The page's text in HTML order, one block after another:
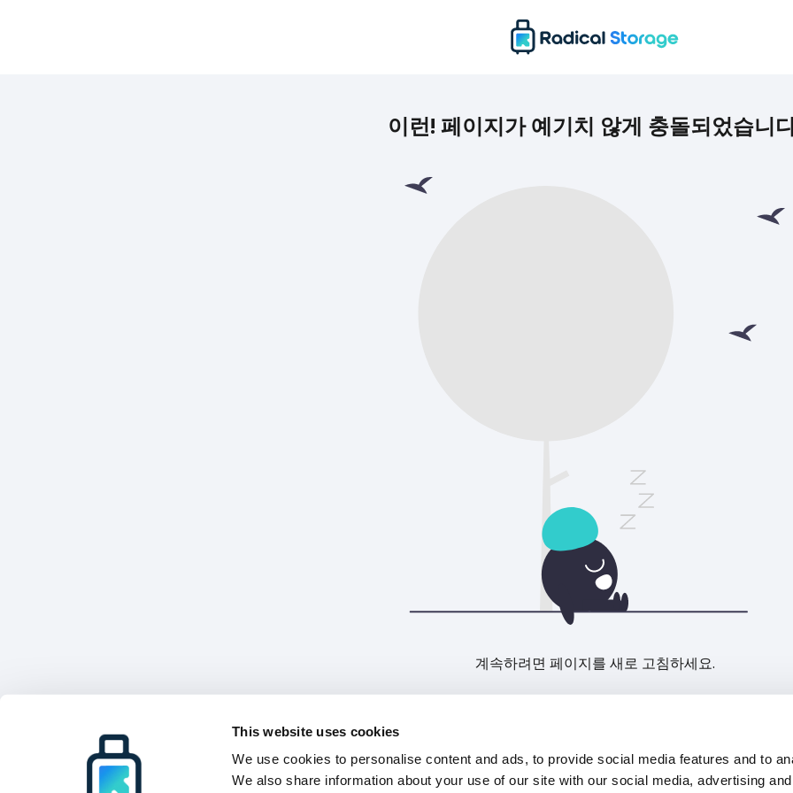
This website uses cookies
We use cookies to personalise content and ads, to provide social media features and to
We also share information about your use of our site with our social media, advertising
이런! 페이지가 예기치 않게 충돌되었습니
계속하려면 페이지를 새로 고침하세요.